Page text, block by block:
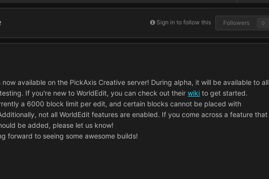
Sign in to follow this Followers 0
now available on the PickAxis Creative server! During alpha, it will be available to all
If you're new to WorldEdit, you can check out theirwiki to get started.
a 6000 block limit per edit, and certain blocks cannot be placed with
not all WorldEdit features are enabled. If you come across a feature that
be added, please let us know!
forward to seeing some awesome builds!